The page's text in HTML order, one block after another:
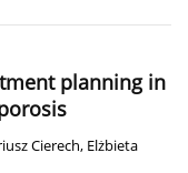
planning in
Cierech, Elżbieta